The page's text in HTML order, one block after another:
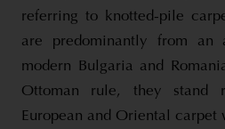
referring to knotted-pile
are predominantly from an
modern Bulgaria and
Ottoman rule, they stand
European and Oriental carpet